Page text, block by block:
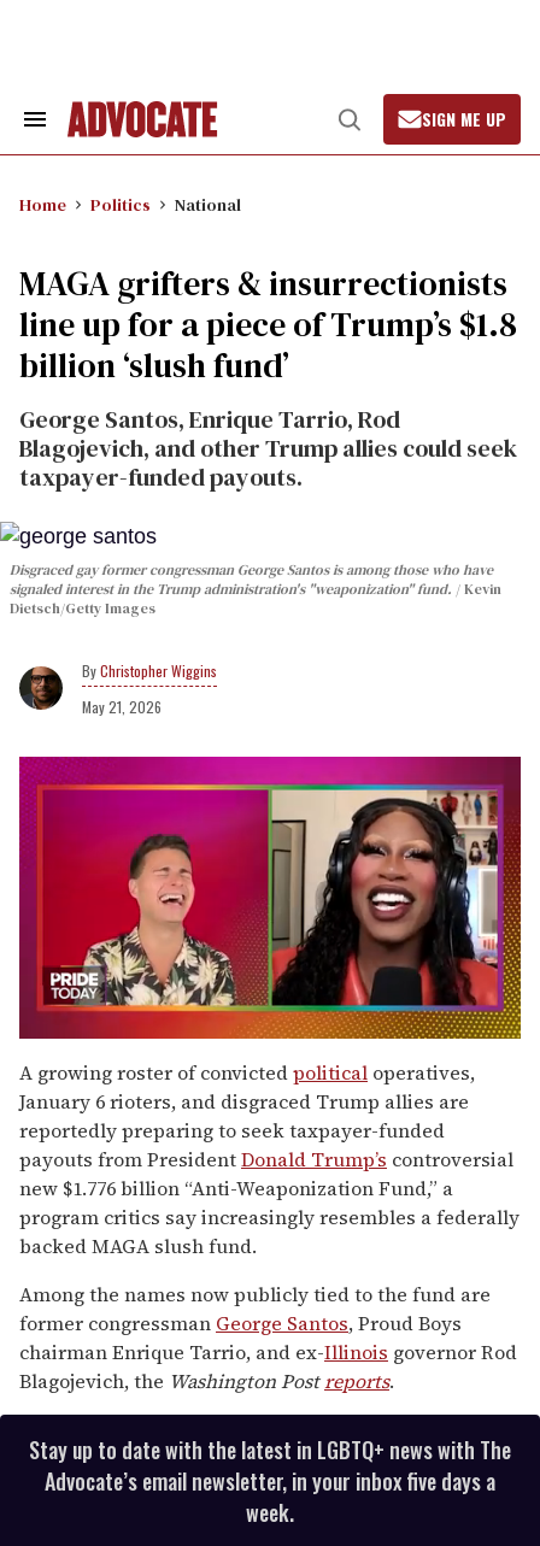
Search
Open
Search
SIGN ME UP
Home Politics National
MAGA grifters & insurrectionists
line up for a piece of Trump’s $1.8
billion ‘slush fund’
George Santos, Enrique Tarrio, Rod
Blagojevich, and other Trump allies could seek
taxpayer-funded payouts.
Disgraced gay former congressman George Santos is among those who have
signaled interest in the Trump administration's "weaponization" fund.
Kevin
Dietsch/Getty Images
Christopher Wiggins
May 21, 2026
seconds
of
2
minutes,
13
seconds
A growing roster of convictedpolitical operatives,
January 6 rioters, and disgraced Trump allies are
reportedly preparing to seek taxpayer-funded
payouts from PresidentDonald Trump’s controversial
new $1.776 billion “Anti-Weaponization Fund,” a
program critics say increasingly resembles a federally
backed MAGA slush fund.
Among the names now publicly tied to the fund are
former congressman George Santos, Proud Boys
chairman Enrique Tarrio, and ex-Illinois governor Rod
Blagojevich, the Washington Postreports.
Stay up to date with the latest in LGBTQ+ news with The
Advocate’s email newsletter, in your inbox five days a
week.